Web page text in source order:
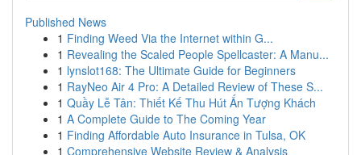
Published News
1 Finding Weed Via the Internet within G...
1 Revealing the Scaled People Spellcaster: A Manu...
1 lynslot168: The Ultimate Guide for Beginners
1 RayNeo Air 4 Pro: A Detailed Review of These S...
1 Quầy Lễ Tân: Thiết Kế Thu Hút Ấn Tượng Khách
1 A Complete Guide to The Coming Year
1 Finding Affordable Auto Insurance in Tulsa, OK
1 Comprehensive Website Review & Analysis